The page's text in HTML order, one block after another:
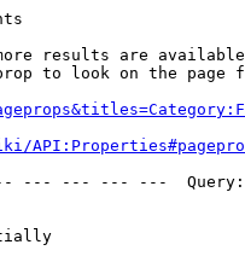
results are
to look on the page
--- --- --- ---